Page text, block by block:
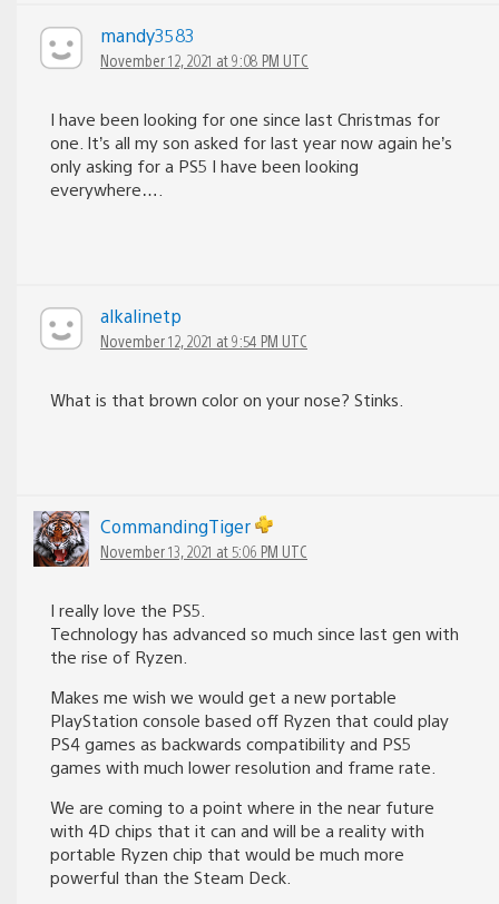
mandy3583
November 12, 2021 at 9:08 PM UTC
I have been looking for one since last Christmas for
one. It’s all my son asked for last year now again he’s
only asking for a PS5 I have been looking
everywhere….
alkalinetp
November 12, 2021 at 9:54 PM UTC
What is that brown color on your nose? Stinks.
CommandingTiger
November 13, 2021 at 5:06 PM UTC
I really love the PS5.
Technology has advanced so much since last gen with
the rise of Ryzen.
Makes me wish we would get a new portable
PlayStation console based off Ryzen that could play
PS4 games as backwards compatibility and PS5
games with much lower resolution and frame rate.
We are coming to a point where in the near future
with 4D chips that it can and will be a reality with
portable Ryzen chip that would be much more
powerful than the Steam Deck.